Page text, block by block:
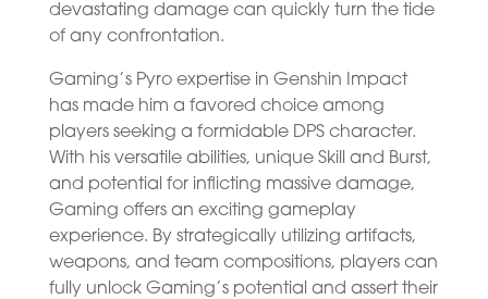
devastating damage can quickly turn the tide
of any confrontation.
Gaming’s Pyro expertise in Genshin Impact
has made him a favored choice among
players seeking a formidable DPS character.
With his versatile abilities, unique Skill and Burst,
and potential for inflicting massive damage,
Gaming offers an exciting gameplay
experience. By strategically utilizing artifacts,
weapons, and team compositions, players can
fully unlock Gaming’s potential and assert their